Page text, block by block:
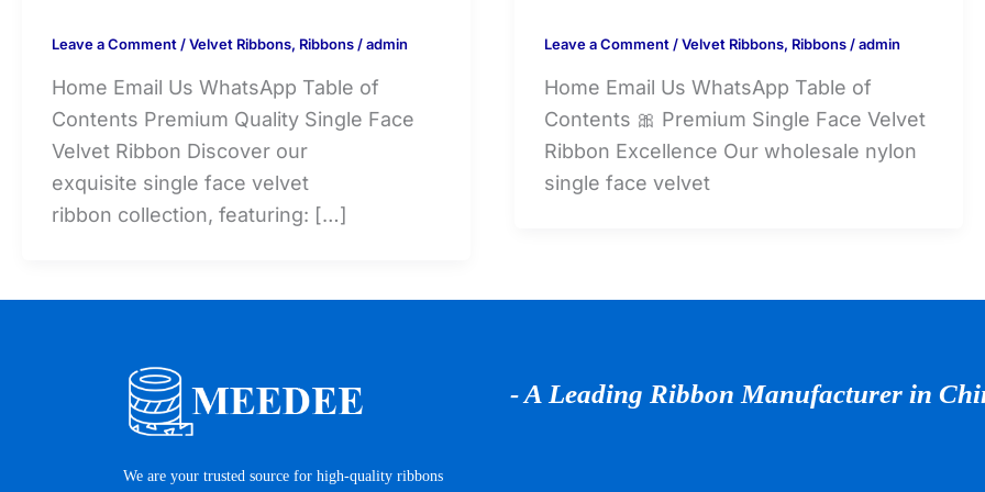
Leave a Comment /Velvet Ribbons, Ribbons /admin
Home Email Us WhatsApp Table of
Contents Premium Quality Single Face
Velvet Ribbon Discover our
exquisite single face velvet
ribbon collection, featuring: […]
Leave a Comment /Velvet Ribbons, Ribbons/admin
Home Email Us WhatsApp Table of
Contents 🎀 Premium Single Face Velvet
Ribbon Excellence Our wholesale nylon
single face velvet
We are your trusted source for high-quality ribbons
- A Leading Ribbon Manufacturer in